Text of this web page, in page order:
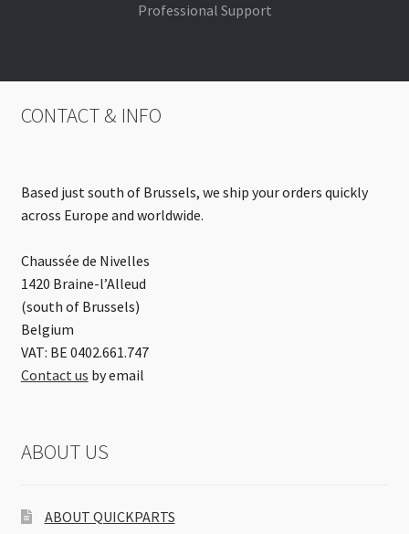
Professional Support
CONTACT & INFO
Based just south of Brussels, we ship your orders quickly
across Europe and worldwide.
Chaussée de Nivelles
1420 Braine-l’Alleud
(south of Brussels)
Belgium
VAT: BE 0402.661.747
Contact us by email
ABOUT US
ABOUT QUICKPARTS